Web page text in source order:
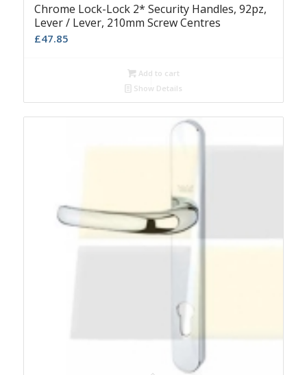
Chrome Lock-Lock 2* Security Handles, 92pz,
Lever / Lever, 210mm Screw Centres
£47.85
Add to cart
Show Details